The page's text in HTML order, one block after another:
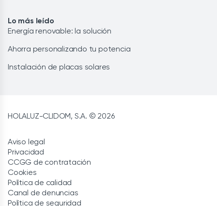
Lo más leído
Energía renovable: la solución
Ahorra personalizando tu potencia
Instalación de placas solares
HOLALUZ-CLIDOM, S.A. © 2026
Aviso legal
Privacidad
CCGG de contratación
Cookies
Política de calidad
Canal de denuncias
Política de seguridad